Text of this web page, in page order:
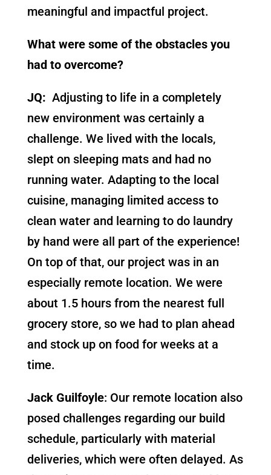
meaningful and impactful project.
What were some of the obstacles you
had to overcome?
JQ: Adjusting to life in a completely
new environment was certainly a
challenge. We lived with the locals,
slept on sleeping mats and had no
running water. Adapting to the local
cuisine, managing limited access to
clean water and learning to do laundry
by hand were all part of the experience!
On top of that, our project was in an
especially remote location. We were
about 1.5 hours from the nearest full
grocery store, so we had to plan ahead
and stock up on food for weeks at a
time.
Jack Guilfoyle: Our remote location also
posed challenges regarding our build
schedule, particularly with material
deliveries, which were often delayed. As